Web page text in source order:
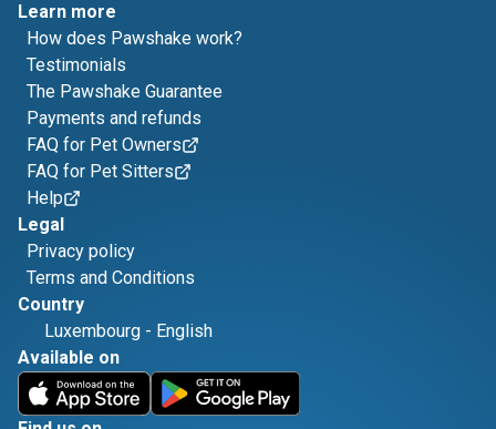
Learn more
How does Pawshake work?
Testimonials
The Pawshake Guarantee
Payments and refunds
FAQ for Pet Owners
FAQ for Pet Sitters
Help
Legal
Privacy policy
Terms and Conditions
Country
Luxembourg - English
Available on